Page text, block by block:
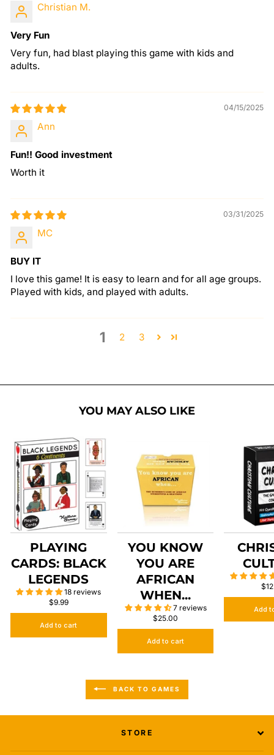
Christian M.
Very Fun
Very fun, had blast playing this game with kids and
adults.
04/15/2025
Ann
Fun!! Good investment
Worth it
03/31/2025
MC
BUY IT
I love this game! It is easy to learn and for all age groups.
Played with kids, and played with adults.
1 2 3
YOU MAY ALSO LIKE
PLAYING
CARDS: BLACK
LEGENDS
18 reviews
$9.99
Add to cart
YOU KNOW
YOU ARE
AFRICAN
WHEN...
7 reviews
$25.00
Add to cart
Add
BACK TO GAMES
STORE